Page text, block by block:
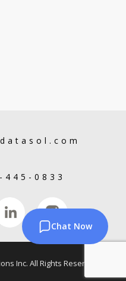
Chat Now
445-0833
Inc. All Rights Reserved.